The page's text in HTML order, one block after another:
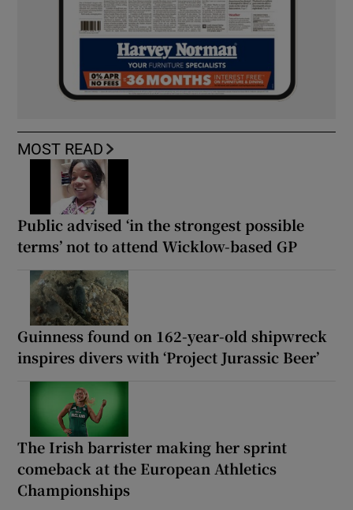
MOST READ
Public advised ‘in the strongest possible
terms’ not to attend Wicklow-based GP
Guinness found on 162-year-old shipwreck
inspires divers with ‘Project Jurassic Beer’
The Irish barrister making her sprint
comeback at the European Athletics
Championships